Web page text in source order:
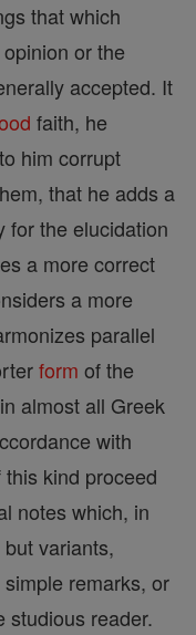
that which
or the
accepted. It
faith, he
him corrupt
that he adds a
for the elucidation
a more correct
a more
parallel
form of the
almost all Greek
with
kind proceed
notes which, in
variants,
remarks, or
studious reader.